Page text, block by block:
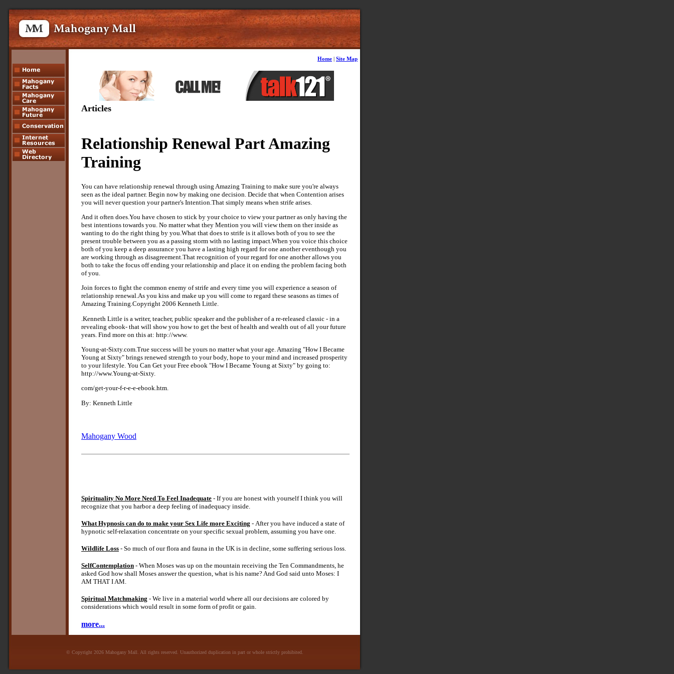
Home Site Map
Articles
Relationship Renewal Part Amazing
Training
You can have relationship renewal through using Amazing Training to make sure you're always
seen as the ideal partner. Begin now by making one decision. Decide that when Contention arises
you will never question your partner's Intention.That simply means when strife arises.
And it often does.You have chosen to stick by your choice to view your partner as only having the
best intentions towards you. No matter what they Mention you will view them on ther inside as
wanting to do the right thing by you.What that does to strife is it allows both of you to see the
present trouble between you as a passing storm with no lasting impact.When you voice this choice
both of you keep a deep assurance you have a lasting high regard for one another eventhough you
are working through as disagreement.That recognition of your regard for one another allows you
both to take the focus off ending your relationship and place it on ending the problem facing both
of you.
Join forces to fight the common enemy of strife and every time you will experience a season of
relationship renewal.As you kiss and make up you will come to regard these seasons as times of
Amazing Training.Copyright 2006 Kenneth Little.
.Kenneth Little is a writer, teacher, public speaker and the publisher of a re-released classic - in a
revealing ebook- that will show you how to get the best of health and wealth out of all your future
years. Find more on this at: http://www.
Young-at-Sixty.com.True success will be yours no matter what your age. Amazing "How I Became
Young at Sixty" brings renewed strength to your body, hope to your mind and increased prosperity
to your lifestyle. You Can Get your Free ebook "How I Became Young at Sixty" by going to:
http://www.Young-at-Sixty.
com/get-your-f-r-e-e-ebook.htm.
By: Kenneth Little
Mahogany Wood
Spirituality No More Need To Feel Inadequate - If you are honest with yourself I think you will
recognize that you harbor a deep feeling of inadequacy inside.
What Hypnosis can do to make your Sex Life more Exciting - After you have induced a state of
hypnotic self-relaxation concentrate on your specific sexual problem, assuming you have one.
Wildlife Loss - So much of our flora and fauna in the UK is in decline, some suffering serious loss.
SelfContemplation - When Moses was up on the mountain receiving the Ten Commandments, he
asked God how shall Moses answer the question, what is his name? And God said unto Moses: I
AM THAT I AM.
Spiritual Matchmaking - We live in a material world where all our decisions are colored by
considerations which would result in some form of profit or gain.
more...
© Copyright 2026 Mahogany Mall. All rights reserved. Unauthorized duplication in part or whole strictly prohibited.